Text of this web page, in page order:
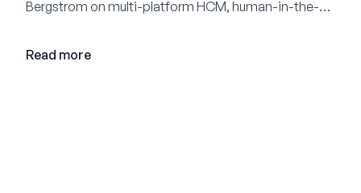
Bergstrom on multi-platform HCM, human-in-the-
Read more